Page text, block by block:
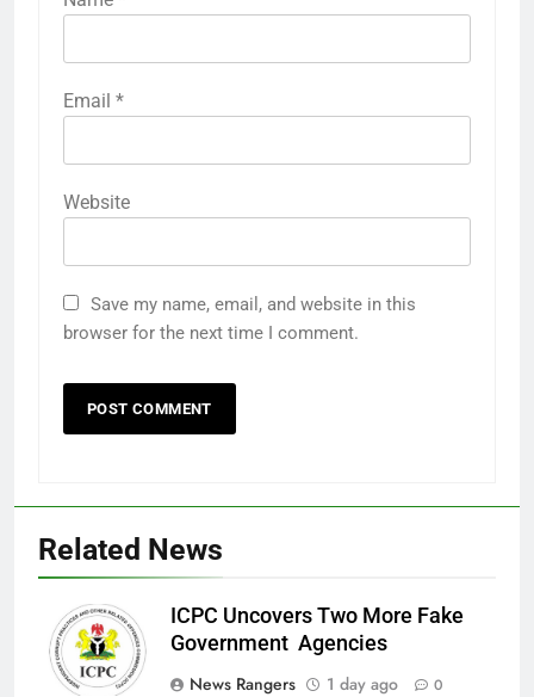
Email *
Website
Save my name, email, and website in this
browser for the next time I comment.
Related News
ICPC Uncovers Two More Fake
Government Agencies
News Rangers
1 day ago 0